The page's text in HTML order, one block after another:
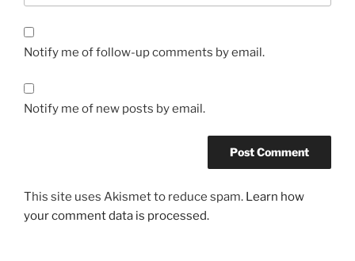
Notify me of follow-up comments by email.
Notify me of new posts by email.
This site uses Akismet to reduce spam. Learn how
your comment data is processed.